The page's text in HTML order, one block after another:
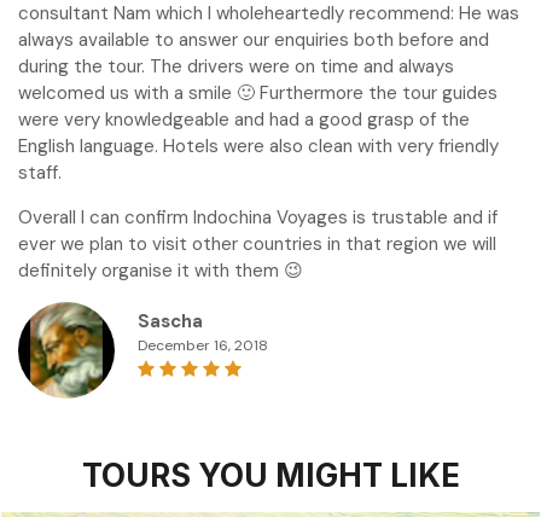
consultant Nam which I wholeheartedly recommend: He was
always available to answer our enquiries both before and
during the tour. The drivers were on time and always
welcomed us with a smile 🙂 Furthermore the tour guides
were very knowledgeable and had a good grasp of the
English language. Hotels were also clean with very friendly
staff.
Overall I can confirm Indochina Voyages is trustable and if
ever we plan to visit other countries in that region we will
definitely organise it with them 😉
Sascha
December 16, 2018
TOURS YOU MIGHT LIKE